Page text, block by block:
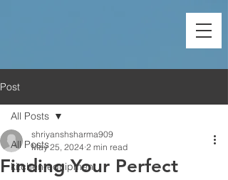
Post
All Posts
kitchen-equipment
All Posts
Finding Your Perfect
shriyanshsharma909
May 25, 2024 2 min read